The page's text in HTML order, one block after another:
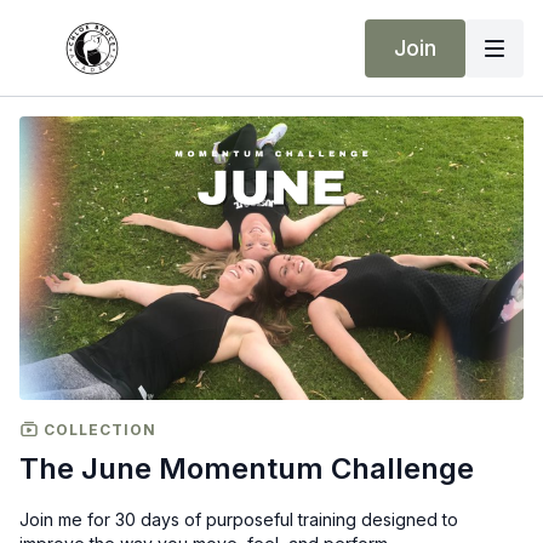
Join
COLLECTION
The June Momentum Challenge
Join me for 30 days of purposeful training designed to